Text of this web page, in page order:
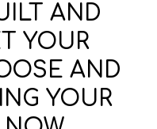
AND
YOUR
AND
YOUR